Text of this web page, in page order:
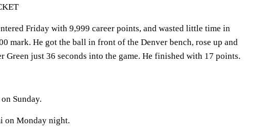
Friday with 9,999 career points, and wasted little time in
mark. He got the ball in front of the Denver bench, rose up and
Green just 36 seconds into the game. He finished with 17 points.
Sunday.
on Monday night.